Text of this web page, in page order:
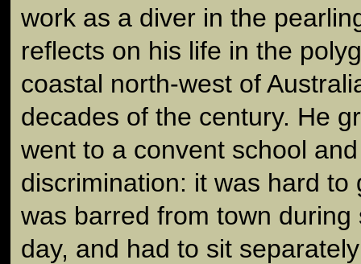
work as a diver in the
reflects on his life in the
coastal north-west of
decades of the century. He
went to a convent school
discrimination: it was hard to
was barred from town
day, and had to sit